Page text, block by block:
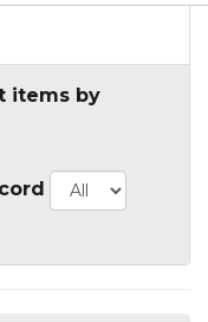
items by